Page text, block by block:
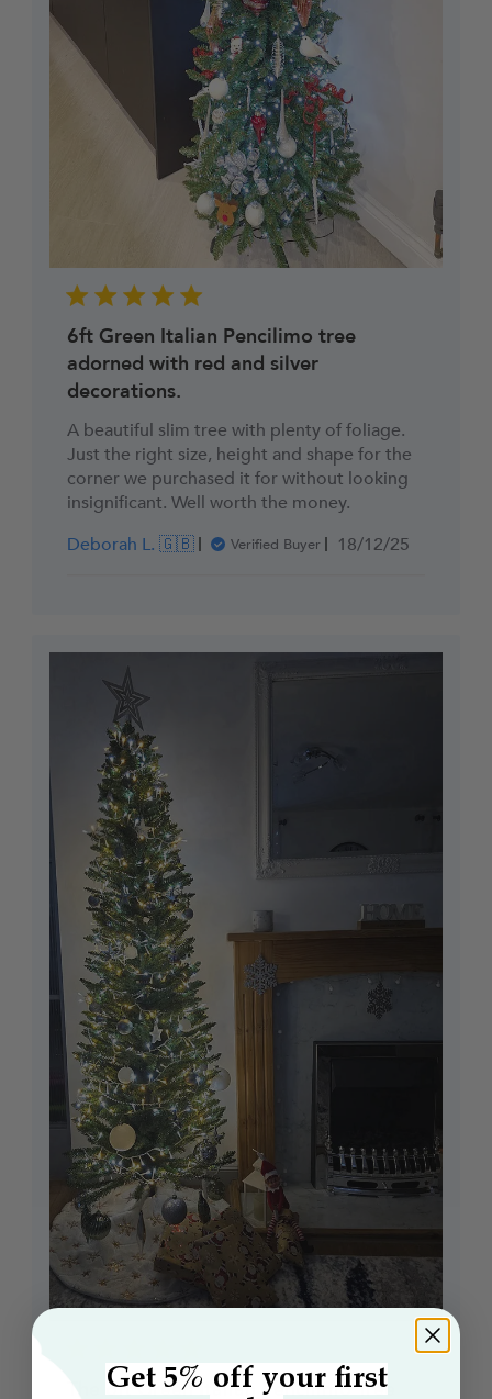
6ft Green Italian Pencilimo tree
adorned with red and silver
decorations.
A beautiful slim tree with plenty of foliage.
Just the right size, height and shape for the
corner we purchased it for without looking
insignificant. Well worth the money.
Deborah L. 🇬🇧
Verified Buyer
Published
18/12/25
The 6ft Green Italian Pencilimo Tree
Get 5% off your first